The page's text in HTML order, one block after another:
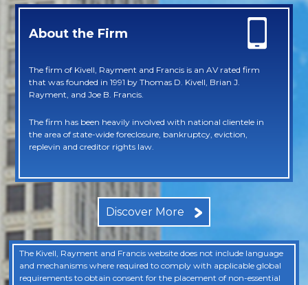
About the Firm
The firm of Kivell, Rayment and Francis is an AV rated firm
that was founded in 1991 by Thomas D. Kivell, Brian J.
Rayment, and Joe B. Francis.
The firm has been heavily involved with national clientele in
the area of state-wide foreclosure, bankruptcy, eviction,
replevin and creditor rights law.
Discover More
The Kivell, Rayment and Francis website does not include language
and mechanisms where required to comply with applicable global
requirements to obtain consent for the placement of non-essential